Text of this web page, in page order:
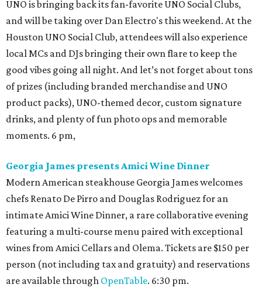
UNO is bringing back its fan-favorite UNO Social Clubs,
and will be taking over Dan Electro's this weekend. At the
Houston UNO Social Club, attendees will also experience
local MCs and DJs bringing their own flare to keep the
good vibes going all night. And let’s not forget about tons
of prizes (including branded merchandise and UNO
product packs), UNO-themed decor, custom signature
drinks, and plenty of fun photo ops and memorable
moments. 6 pm,
Georgia James presents Amici Wine Dinner
Modern American steakhouse Georgia James welcomes
chefs Renato De Pirro and Douglas Rodriguez for an
intimate Amici Wine Dinner, a rare collaborative evening
featuring a multi-course menu paired with exceptional
wines from Amici Cellars and Olema. Tickets are $150 per
person (not including tax and gratuity) and reservations
are available through OpenTable. 6:30 pm.